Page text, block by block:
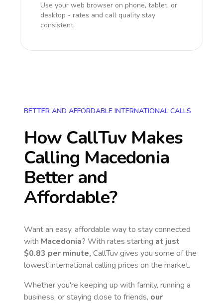
Use your web browser on phone, tablet, or
desktop - rates and call quality stay
consistent.
BETTER AND AFFORDABLE INTERNATIONAL CALLS
How CallTuv Makes
Calling Macedonia
Better and
Affordable?
Want an easy, affordable way to stay connected
with Macedonia? With rates starting at just
$0.83 per minute, CallTuv gives you some of the
lowest international calling prices on the market.
Whether you're keeping up with family, running a
business, or staying close to friends, our